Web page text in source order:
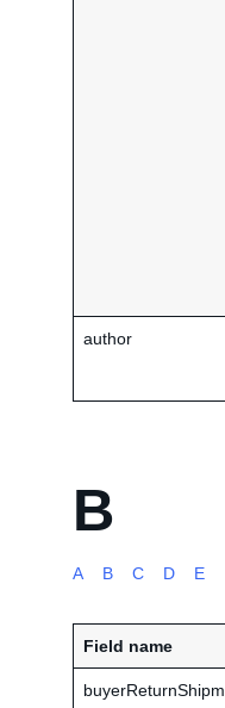
author
B
A B C D E
Field name